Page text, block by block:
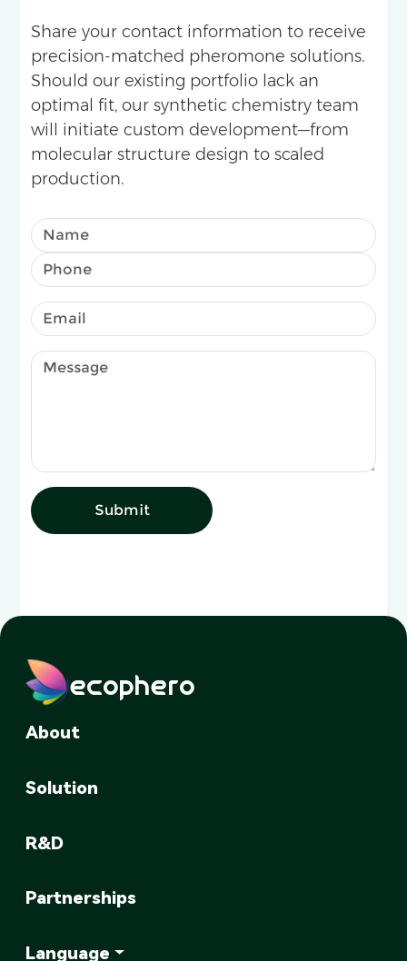
Share your contact information to receive
precision-matched pheromone solutions.
Should our existing portfolio lack an
optimal fit, our synthetic chemistry team
will initiate custom development—from
molecular structure design to scaled
production.
Submit
ecophero
About
Solution
R&D
Partnerships
Language